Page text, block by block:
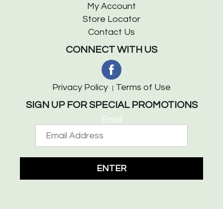
My Account
Store Locator
Contact Us
CONNECT WITH US
Privacy Policy Terms of Use
SIGN UP FOR SPECIAL PROMOTIONS
Email
ENTER